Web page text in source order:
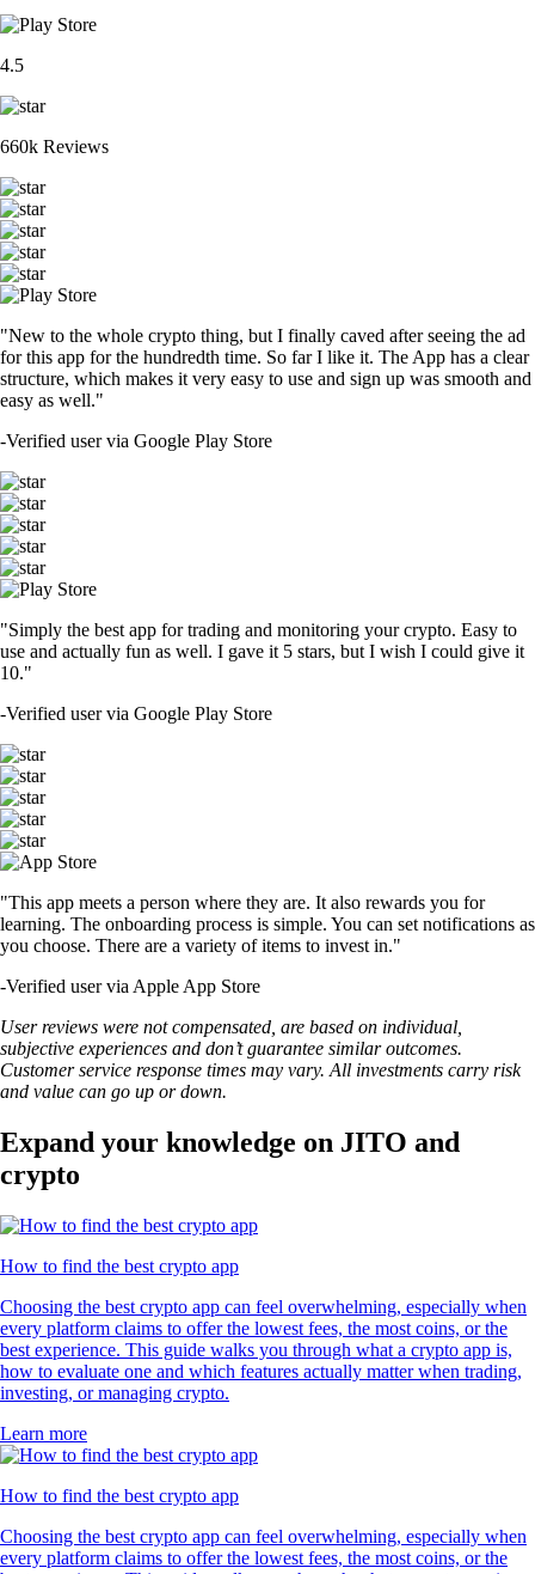
4.5
660k Reviews
"New to the whole crypto thing, but I finally caved after seeing the ad
for this app for the hundredth time. So far I like it. The App has a clear
structure, which makes it very easy to use and sign up was smooth and
easy as well."
-Verified user via Google Play Store
"Simply the best app for trading and monitoring your crypto. Easy to
use and actually fun as well. I gave it 5 stars, but I wish I could give it
10."
-Verified user via Google Play Store
"This app meets a person where they are. It also rewards you for
learning. The onboarding process is simple. You can set notifications as
you choose. There are a variety of items to invest in."
-Verified user via Apple App Store
User reviews were not compensated, are based on individual,
subjective experiences and don’t guarantee similar outcomes.
Customer service response times may vary. All investments carry risk
and value can go up or down.
Expand your knowledge on JITO and
crypto
How to find the best crypto app
Choosing the best crypto app can feel overwhelming, especially when
every platform claims to offer the lowest fees, the most coins, or the
best experience. This guide walks you through what a crypto app is,
how to evaluate one and which features actually matter when trading,
investing, or managing crypto.
Learn more
How to find the best crypto app
Choosing the best crypto app can feel overwhelming, especially when
every platform claims to offer the lowest fees, the most coins, or the